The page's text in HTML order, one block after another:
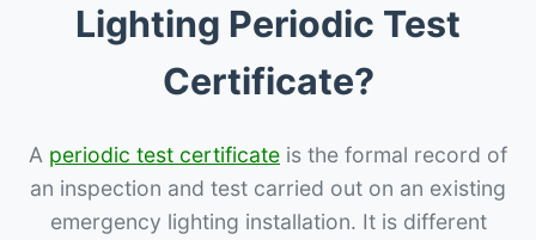
Lighting Periodic Test
Certificate?
A periodic test certificate is the formal record of
an inspection and test carried out on an existing
emergency lighting installation. It is different